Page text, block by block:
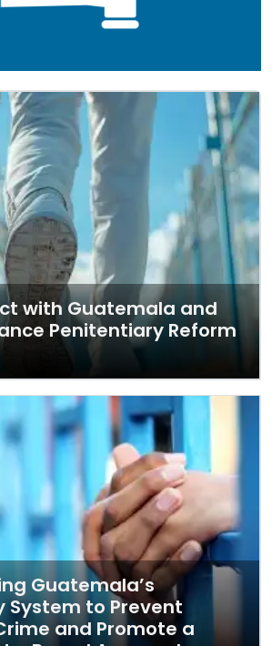
with Guatemala and
Penitentiary Reform
Guatemala’s
System to Prevent
and Promote a